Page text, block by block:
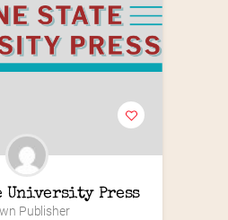
University Press
Publisher